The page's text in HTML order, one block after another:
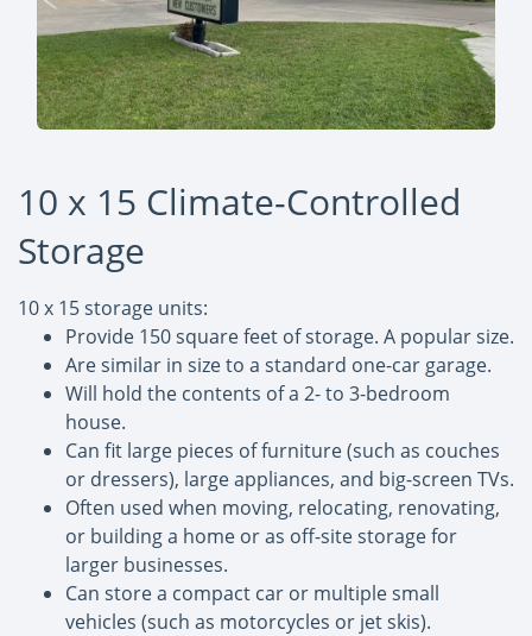
10 x 15 Climate-Controlled
Storage
10 x 15 storage units:
Provide 150 square feet of storage. A popular size.
Are similar in size to a standard one-car garage.
Will hold the contents of a 2- to 3-bedroom
house.
Can fit large pieces of furniture (such as couches
or dressers), large appliances, and big-screen TVs.
Often used when moving, relocating, renovating,
or building a home or as off-site storage for
larger businesses.
Can store a compact car or multiple small
vehicles (such as motorcycles or jet skis).